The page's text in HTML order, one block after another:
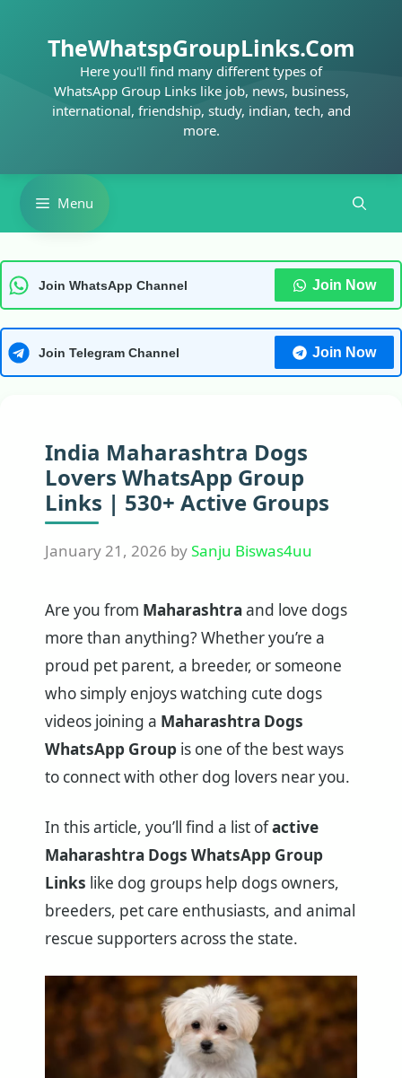
contentTheWhatspGroupLinks.Com
Here you'll find many different types of
WhatsApp Group Links like job, news, business,
international, friendship, study, indian, tech, and
more.
Menu
Join WhatsApp Channel Join Now
Join Telegram Channel Join Now
India Maharashtra Dogs
Lovers WhatsApp Group
Links | 530+ Active Groups
January 21, 2026 bySanju Biswas4uu
Are you from Maharashtraand love dogs
more than anything? Whether you’re a
proud pet parent, a breeder, or someone
who simply enjoys watching cute dogs
videos joining a Maharashtra Dogs
WhatsApp Group is one of the best ways
to connect with other dog lovers near you.
In this article, you’ll find a list ofactive
Maharashtra Dogs WhatsApp Group
Links like dog groups help dogs owners,
breeders, pet care enthusiasts, and animal
rescue supporters across the state.